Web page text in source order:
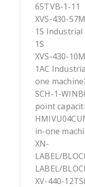
65TVB-1-11
XVS-430-
1S Industrial
1S
XVS-430-
1AC
one
SCH-1-
point
in-one
XN-
LABEL/
LABEL/
XV-440-